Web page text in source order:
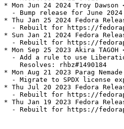
* Mon Jun 24 2024 Troy
- Bump release for June
* Thu Jan 25 2024 Fedora
- Rebuilt for https://
* Sun Jan 21 2024 Fedora
- Rebuilt for https://
* Mon Sep 25 2023 Akira
- Add a rule to use
    Resolves: rhbz#1490184
* Mon Aug 21 2023 Parag
- Migrate to SPDX license
* Thu Jul 20 2023 Fedora
- Rebuilt for https://
* Thu Jan 19 2023 Fedora
- Rebuilt for https://